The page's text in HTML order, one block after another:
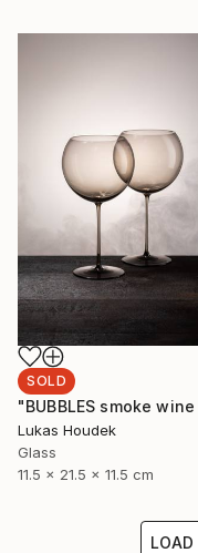
SOLD
Lukas Houdek
Glass
11.5 x 21.5 x 11.5 cm